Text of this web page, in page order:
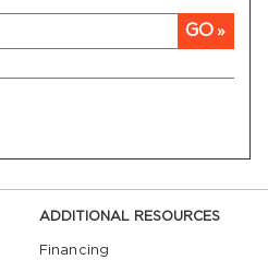
GO
ADDITIONAL RESOURCES
Financing